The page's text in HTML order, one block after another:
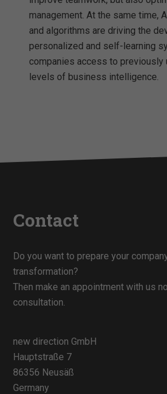
management. At the same time,
and algorithms are driving the
personalized and self-learning
companies access to previously
levels of business intelligence.
Contact
Do you want to prepare your
transformation?
Then make an appointment with us
consultation.
new direction GmbH
Hauptstraße 7
86356 Neusäß
Germany